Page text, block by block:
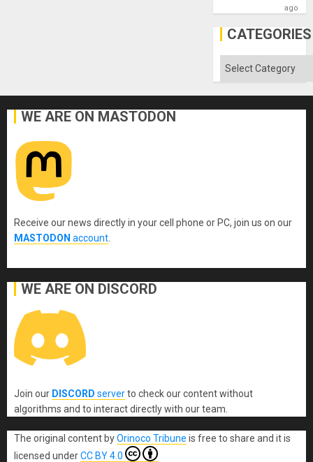
ago
CATEGORIES
Categories
WE ARE ON MASTODON
Receive our news directly in your cell phone or PC, join us on our
MASTODON account
WE ARE ON DISCORD
Join our DISCORD serverto check our content without
algorithms and to interact directly with our team.
The original content byOrinoco Tribune is free to share and it is
licensed underCC BY 4.0